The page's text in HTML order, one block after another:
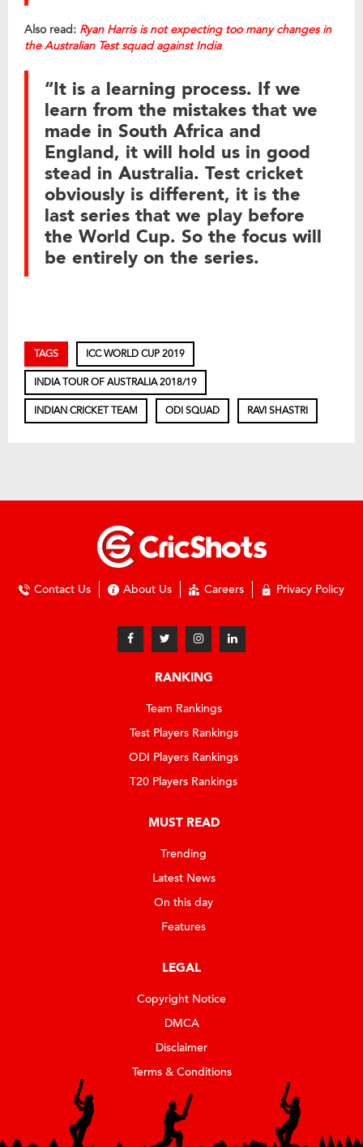
Also read: Ryan Harris is not expecting too many changes in
the Australian Test squad against India
“It is a learning process. If we
learn from the mistakes that we
made in South Africa and
England, it will hold us in good
stead in Australia. Test cricket
obviously is different, it is the
last series that we play before
the World Cup. So the focus will
be entirely on the series.
TAGS ICC WORLD CUP 2019
INDIA TOUR OF AUSTRALIA 2018/19
INDIAN CRICKET TEAM ODI SQUAD RAVI SHASTRI
Contact Us About Us Careers Privacy Policy
RANKING
Team Rankings
Test Players Rankings
ODI Players Rankings
T20 Players Rankings
MUST READ
Trending
Latest News
On this day
Features
LEGAL
Copyright Notice
DMCA
Disclaimer
Terms & Conditions